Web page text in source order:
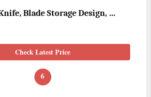
Blade Storage Design, …
Check Latest Price
6